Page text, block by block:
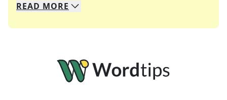
We specialize in solving many of your favorite
Whether you're a daily crossword enthusiast or
READ MORE